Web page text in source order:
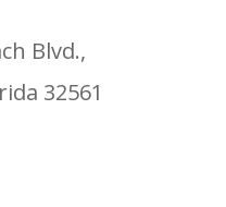
Blvd.,
32561